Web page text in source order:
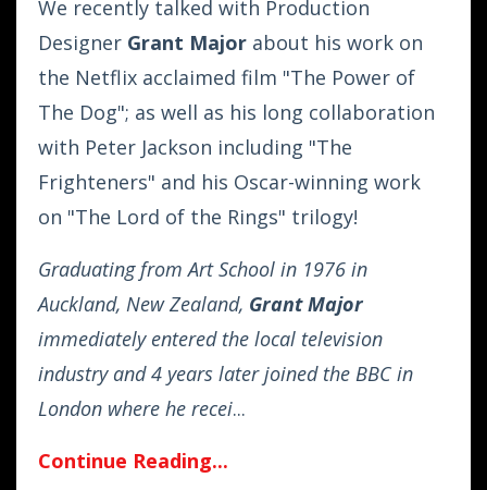
We recently talked with Production
Designer Grant Major about his work on
the Netflix acclaimed film "The Power of
The Dog"; as well as his long collaboration
with Peter Jackson including "The
Frighteners" and his Oscar-winning work
on "The Lord of the Rings" trilogy!
Graduating from Art School in 1976 in
Auckland, New Zealand, Grant Major
immediately entered the local television
industry and 4 years later joined the BBC in
London where he recei...
Continue Reading...